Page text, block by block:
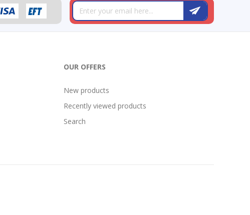
OUR OFFERS
New products
Recently viewed products
Search